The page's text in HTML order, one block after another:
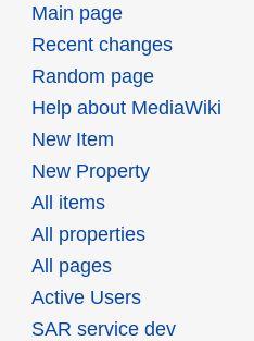
Main page
Recent changes
Random page
Help about MediaWiki
New Item
New Property
All items
All properties
All pages
Active Users
SAR service dev